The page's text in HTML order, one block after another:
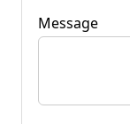
Message